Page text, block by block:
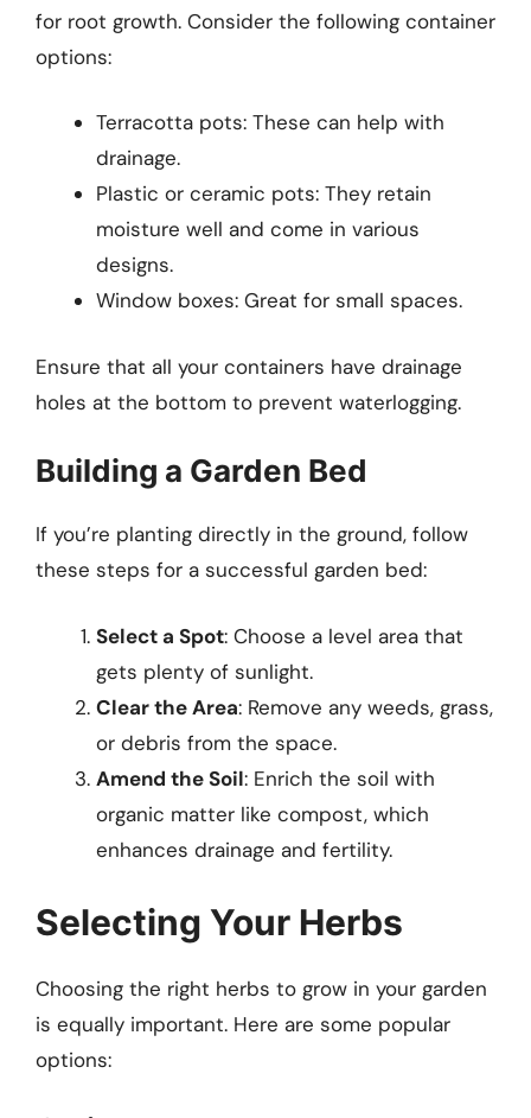
for root growth. Consider the following container
options:
Terracotta pots: These can help with
drainage.
Plastic or ceramic pots: They retain
moisture well and come in various
designs.
Window boxes: Great for small spaces.
Ensure that all your containers have drainage
holes at the bottom to prevent waterlogging.
Building a Garden Bed
If you’re planting directly in the ground, follow
these steps for a successful garden bed:
Select a Spot: Choose a level area that
gets plenty of sunlight.
Clear the Area: Remove any weeds, grass,
or debris from the space.
Amend the Soil: Enrich the soil with
organic matter like compost, which
enhances drainage and fertility.
Selecting Your Herbs
Choosing the right herbs to grow in your garden
is equally important. Here are some popular
options: